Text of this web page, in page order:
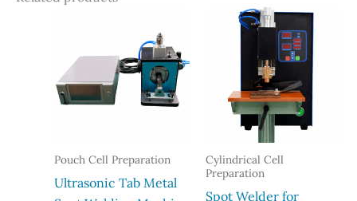
Pouch Cell Preparation
Ultrasonic Tab Metal
Cylindrical Cell
Preparation
Spot Welder for